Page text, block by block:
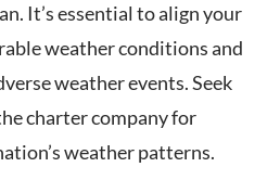
It’s essential to align your
weather conditions and
weather events. Seek
charter company for
weather patterns.